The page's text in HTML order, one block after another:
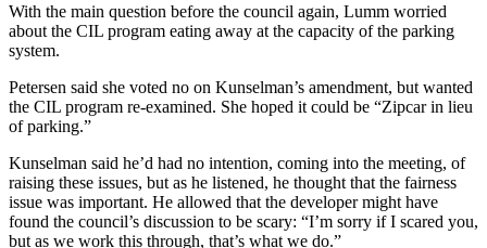
With the main question before the council again, Lumm worried
about the CIL program eating away at the capacity of the parking
system.
Petersen said she voted no on Kunselman’s amendment, but wanted
the CIL program re-examined. She hoped it could be “Zipcar in lieu
of parking.”
Kunselman said he’d had no intention, coming into the meeting, of
raising these issues, but as he listened, he thought that the fairness
issue was important. He allowed that the developer might have
found the council’s discussion to be scary: “I’m sorry if I scared you,
but as we work this through, that’s what we do.”